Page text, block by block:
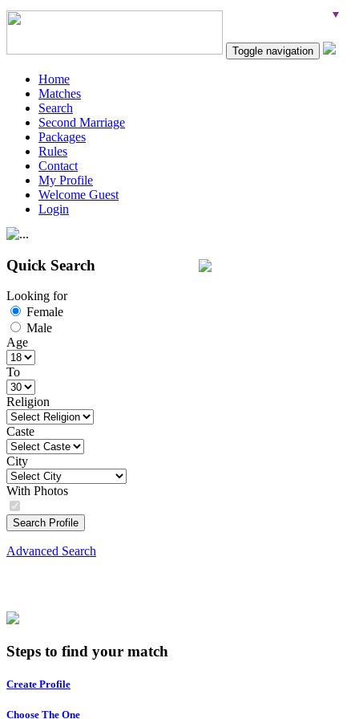
Toggle navigation
Home
Matches
Search
Second Marriage
Packages
Rules
Contact
My Profile
Welcome Guest
Login
Quick Search
Looking for
Female
Male
Age
To
Religion
Caste
City
With Photos
Search Profile
Advanced Search
Steps to find your match
Create Profile
Choose The One